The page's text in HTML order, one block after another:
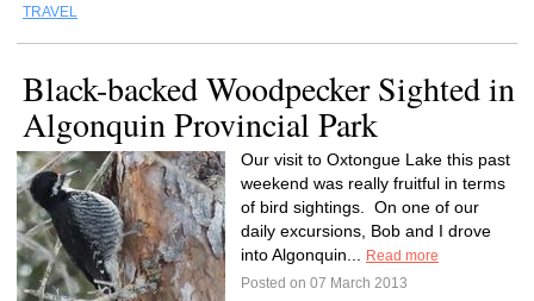
TRAVEL
Black-backed Woodpecker Sighted in
Algonquin Provincial Park
Our visit to Oxtongue Lake this past
weekend was really fruitful in terms
of bird sightings. On one of our
daily excursions, Bob and I drove
into Algonquin...
Read more
Posted on 07 March 2013